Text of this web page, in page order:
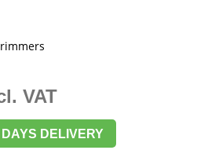
VAT
DELIVERY